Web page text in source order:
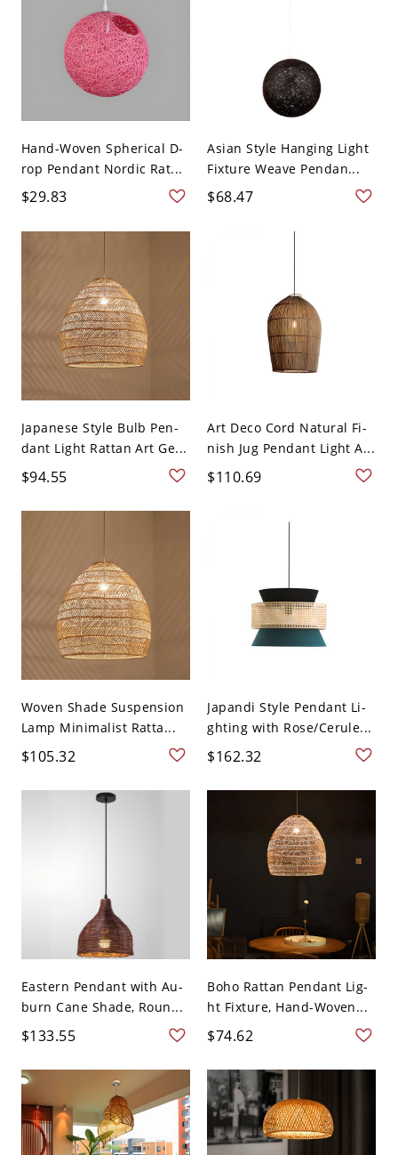
Hand-Woven Spherical D-
rop Pendant Nordic Rat...
$29.83
Asian Style Hanging Light
Fixture Weave Pendan...
$68.47
Japanese Style Bulb Pen-
dant Light Rattan Art Ge...
$94.55
Art Deco Cord Natural Fi-
nish Jug Pendant Light A...
$110.69
Woven Shade Suspension
Lamp Minimalist Ratta...
$105.32
Japandi Style Pendant Li-
ghting with Rose/Cerule...
$162.32
Eastern Pendant with Au-
burn Cane Shade, Roun...
$133.55
Boho Rattan Pendant Lig-
ht Fixture, Hand-Woven...
$74.62